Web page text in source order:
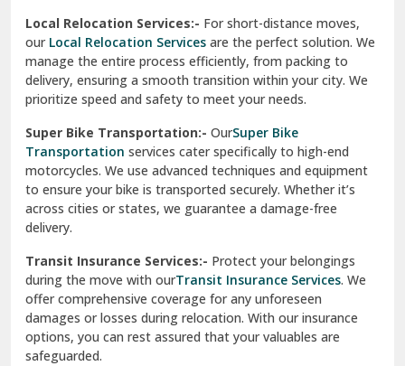
Vasant Kunj Delhi
Vasundhara Enclave Delhi
Vasundhara Ghaziabad
Vikaspuri Delhi
Vishwas Nagar Delhi
West Delhi
Local Relocation Services:- For short-distance moves,
ourLocal Relocation Services are the perfect solution. We
manage the entire process efficiently, from packing to
delivery, ensuring a smooth transition within your city. We
prioritize speed and safety to meet your needs.
Super Bike Transportation:- OurSuper Bike
Transportation services cater specifically to high-end
motorcycles. We use advanced techniques and equipment
to ensure your bike is transported securely. Whether it’s
across cities or states, we guarantee a damage-free
delivery.
Transit Insurance Services:- Protect your belongings
during the move with ourTransit Insurance Services. We
offer comprehensive coverage for any unforeseen
damages or losses during relocation. With our insurance
options, you can rest assured that your valuables are
safeguarded.